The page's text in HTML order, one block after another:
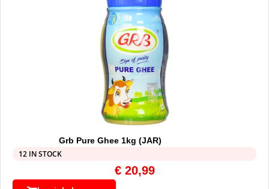
Grb Pure Ghee 1kg (JAR)
12 IN STOCK
€20,99